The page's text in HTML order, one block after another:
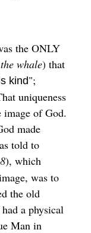
the ONLY
whale) that
kind";
uniqueness
image of God.
made
told to
), which
was to
the old
a physical
Man in